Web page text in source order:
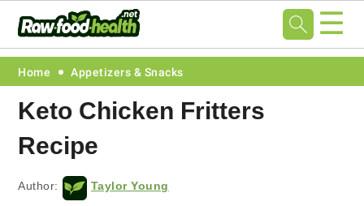
Skip
primary
navigation
Skip
main
content
Skip
primary
sidebar
Skip
footer
☰
Home Appetizers & Snacks
Keto Chicken Fritters
Recipe
Author: Taylor Young